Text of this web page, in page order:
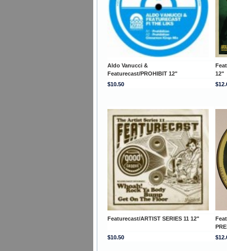
Aldo Vanucci &
Featurecast/PROHIBIT 12"
12"
$10.50
Featurecast/ARTIST SERIES 11 12"
$10.50